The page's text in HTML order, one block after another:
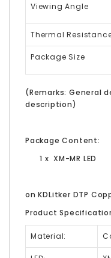
Viewing Angle
Thermal
Package Size
(Remarks: General
description)
Package Content:
1 x XM-MR LED
on KDLitker DTP
Product
Material: